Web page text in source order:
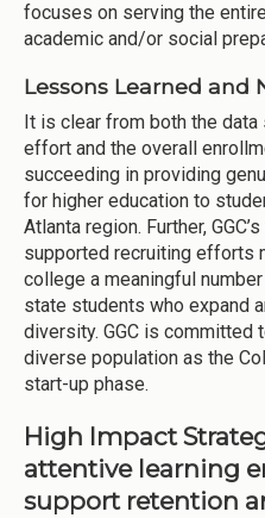
focuses on serving the
academic and/or social
Lessons Learned and
It is clear from both the
effort and the overall
succeeding in providing
for higher education to
Atlanta region. Further,
supported recruiting efforts
college a meaningful
state students who expand
diversity. GGC is committed
diverse population as the
start-up phase.
High Impact
attentive learning
support retention